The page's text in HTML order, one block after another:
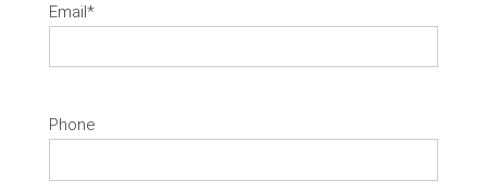
Email*
Phone